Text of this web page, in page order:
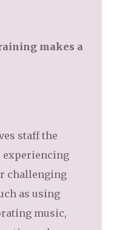
makes a
staff the
experiencing
challenging
as using
music,